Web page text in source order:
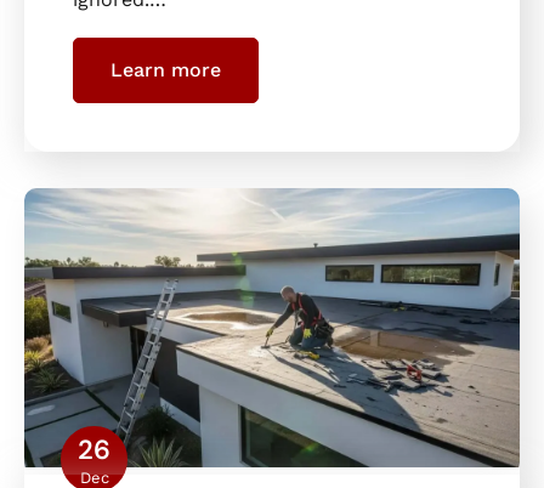
Learn more
26
Dec